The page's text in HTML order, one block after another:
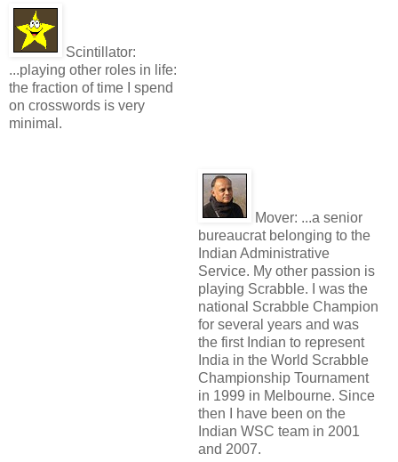
Scintillator:
...playing other roles in life:
the fraction of time I spend
on crosswords is very
minimal.
Mover: ...a senior
bureaucrat belonging to the
Indian Administrative
Service. My other passion is
playing Scrabble. I was the
national Scrabble Champion
for several years and was
the first Indian to represent
India in the World Scrabble
Championship Tournament
in 1999 in Melbourne. Since
then I have been on the
Indian WSC team in 2001
and 2007.